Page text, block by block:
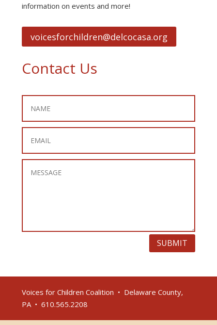
information on events and more!
voicesforchildren@delcocasa.org
Contact Us
SUBMIT
Voices for Children Coalition • Delaware County,
PA • 610.565.2208